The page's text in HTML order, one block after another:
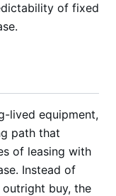
of fixed
lived equipment,
path that
of leasing with
Instead of
buy, the